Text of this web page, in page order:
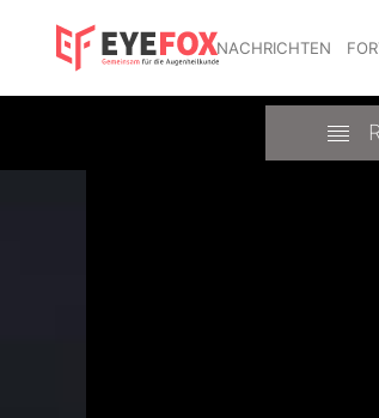
NACHRICHTEN